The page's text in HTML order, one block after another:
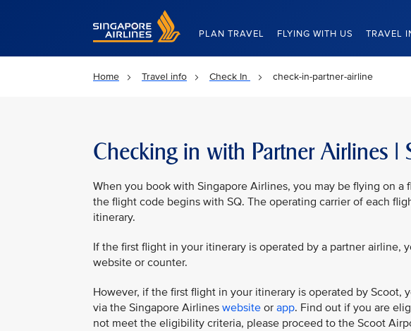
Singapore Airlines Home
PLAN TRAVEL FLYING WITH US TRAVEL
Home Travel info Check In check-in-partner-airline
Checking in with Partner Airlines |
When you book with Singapore Airlines, you may be flying on
the flight code begins with SQ. The operating carrier of each
itinerary.
If the first flight in your itinerary is operated by a partner airline,
website or counter.
However, if the first flight in your itinerary is operated by
via the Singapore Airlines website or app. Find out if you are
not meet the eligibility criteria, please proceed to the Scoot